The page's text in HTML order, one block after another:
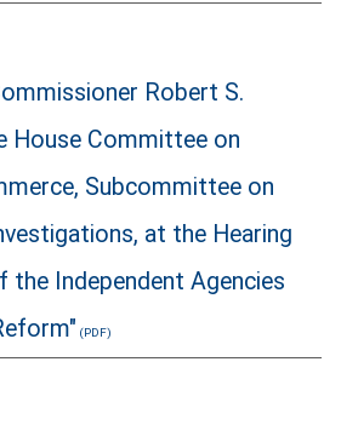
Robert S.
House Committee on
Subcommittee on
at the Hearing
the Independent Agencies